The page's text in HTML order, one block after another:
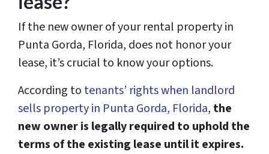
If the new owner of your rental property in
Punta Gorda, Florida, does not honor your
lease, it’s crucial to know your options.
According to tenants’ rights when landlord
sells property in Punta Gorda, Florida, the
new owner is legally required to uphold the
terms of the existing lease until it expires.